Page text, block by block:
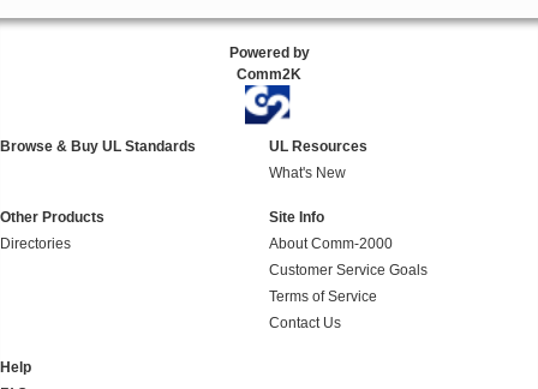
Powered by
Comm2K
Browse & Buy UL Standards
UL Resources
What's New
Other Products
Directories
Site Info
About Comm-2000
Customer Service Goals
Terms of Service
Contact Us
Help